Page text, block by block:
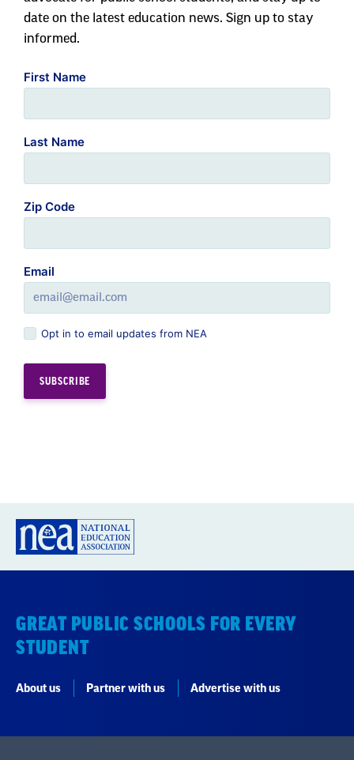
date on the latest education news. Sign up to stay
informed.
First Name
Last Name
Zip Code
Email
Opt in to email updates from NEA
GREAT PUBLIC SCHOOLS FOR EVERY
STUDENT
About us Partner with us Advertise with us